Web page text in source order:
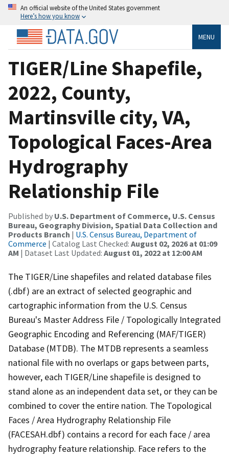
An official website of the United States government
Here’s how you know
MENU
TIGER/Line Shapefile,
2022, County,
Martinsville city, VA,
Topological Faces-Area
Hydrography
Relationship File
Published by U.S. Department of Commerce, U.S. Census
Bureau, Geography Division, Spatial Data Collection and
Products Branch | U.S. Census Bureau, Department of
Commerce | Catalog Last Checked: August 02, 2026 at 01:09
AM | Dataset Last Updated: August 01, 2022 at 12:00 AM
The TIGER/Line shapefiles and related database files
(.dbf) are an extract of selected geographic and
cartographic information from the U.S. Census
Bureau's Master Address File / Topologically Integrated
Geographic Encoding and Referencing (MAF/TIGER)
Database (MTDB). The MTDB represents a seamless
national file with no overlaps or gaps between parts,
however, each TIGER/Line shapefile is designed to
stand alone as an independent data set, or they can be
combined to cover the entire nation. The Topological
Faces / Area Hydrography Relationship File
(FACESAH.dbf) contains a record for each face / area
hydrography feature relationship. Face refers to the